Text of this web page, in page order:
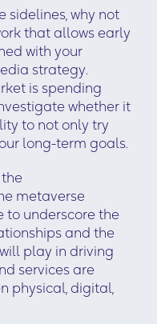
sidelines, why not
that allows early
with your
strategy.
is spending
whether it
to not only try
long-term goals.
metaverse
to underscore the
and the
play in driving
services are
physical, digital,